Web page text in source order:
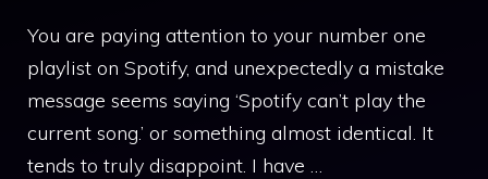
You are paying attention to your number one
playlist on Spotify, and unexpectedly a mistake
message seems saying ‘Spotify can’t play the
current song.’ or something almost identical. It
tends to truly disappoint. I have …